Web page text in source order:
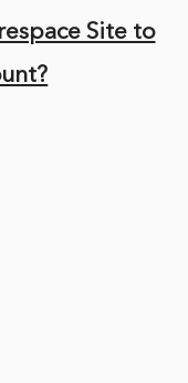
Site to